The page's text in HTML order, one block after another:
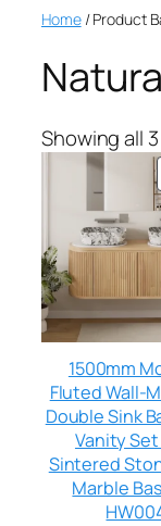
Home/ Product
Showing all
1500mm
Fluted Wall-
Double Sink
Vanity
Sintered
Marble